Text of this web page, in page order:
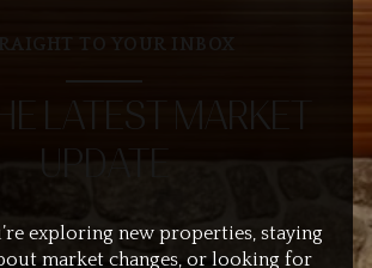
TO YOUR INBOX
LATEST MARKET
UPDATE
exploring new properties, staying
market changes, or looking for